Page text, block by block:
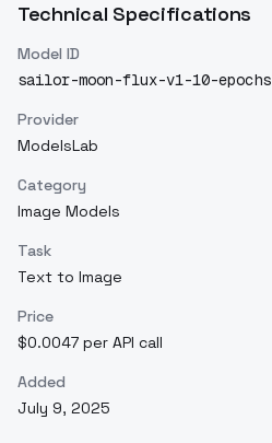
Technical Specifications
Model ID
sailor-moon-flux-v1-10-epochs
Provider
ModelsLab
Category
Image Models
Task
Text to Image
Price
$0.0047 per API call
Added
July 9, 2025